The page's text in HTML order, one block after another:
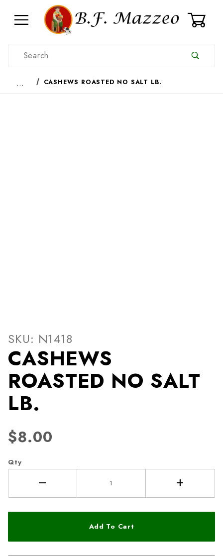
Product Search
… CASHEWS ROASTED NO SALT LB.
Thumbnail Filmstrip of
SKU: N1418
CASHEWS
ROASTED NO SALT
LB.
$8.00
Qty